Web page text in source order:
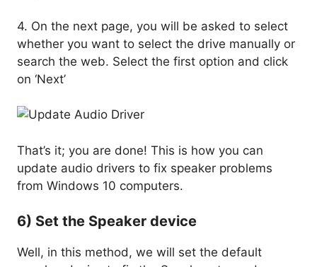
4. On the next page, you will be asked to select
whether you want to select the drive manually or
search the web. Select the first option and click
on ‘Next’
That’s it; you are done! This is how you can
update audio drivers to fix speaker problems
from Windows 10 computers.
6) Set the Speaker device
Well, in this method, we will set the default